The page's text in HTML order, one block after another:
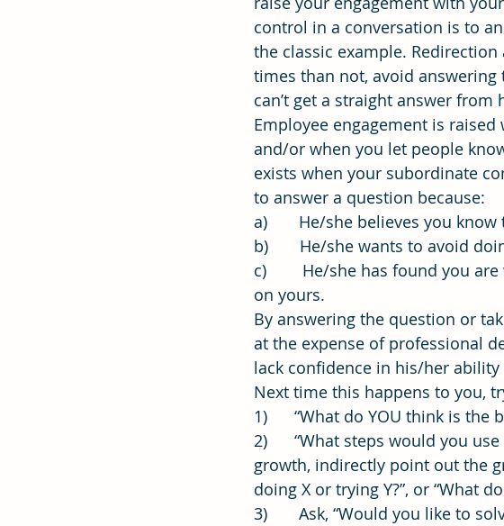
Effectiveness Strategic Planning time
control in a conversation is to
the classic example.
times than not, avoid answering
can’t get a straight answer from
Employee engagement is
and/or when you let people
exists when your subordinate
to answer a question because:
a)       He/she believes you
b)       He/she wants to avoid
c)        He/she has found
on yours.
By answering the question or
at the expense of professional
lack confidence in his/her
Next time this happens to you,
1)      “What do YOU think is the
2)      “What steps would you
growth, indirectly point out the
doing X or trying Y?”, or “What
3)       Ask, “Would you like to